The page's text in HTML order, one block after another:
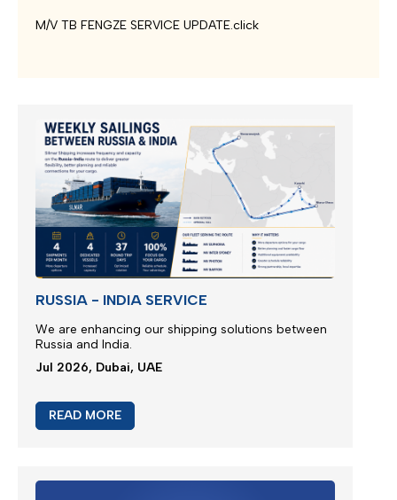
M/V TB FENGZE SERVICE UPDATE.click
RUSSIA - INDIA SERVICE
We are enhancing our shipping solutions between
Russia and India.
Jul 2026, Dubai, UAE
READ MORE